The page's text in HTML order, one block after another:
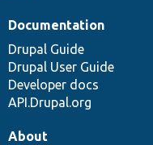
Documentation
Drupal Guide
Drupal User Guide
Developer docs
API.Drupal.org
About